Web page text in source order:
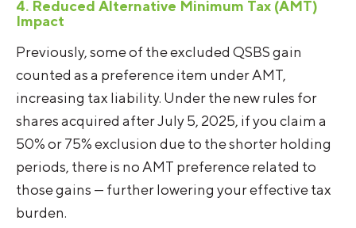
4. Reduced Alternative Minimum Tax (AMT)
Impact
Previously, some of the excluded QSBS gain
counted as a preference item under AMT,
increasing tax liability. Under the new rules for
shares acquired after July 5, 2025, if you claim a
50% or 75% exclusion due to the shorter holding
periods, there is no AMT preference related to
those gains — further lowering your effective tax
burden.